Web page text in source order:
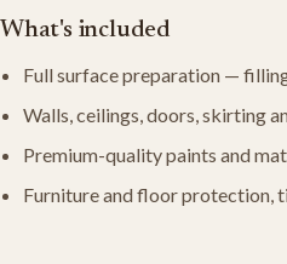
What's included
Full surface preparation —
Walls, ceilings, doors, skirting
Premium-quality paints and
Furniture and floor protection,